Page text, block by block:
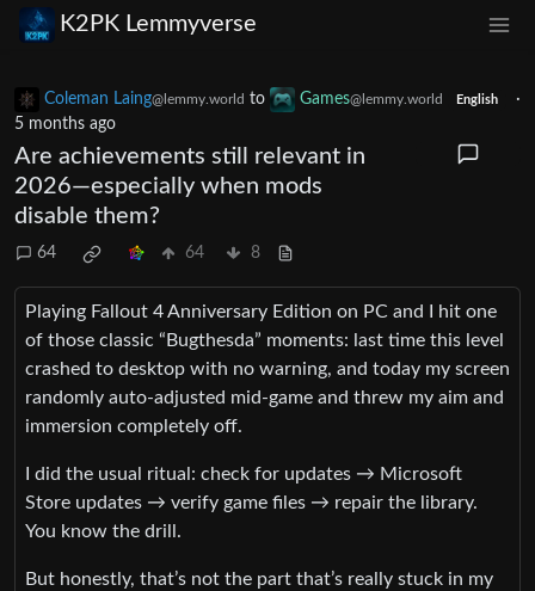
K2PK Lemmyverse
Coleman Laing@lemmy.world to Games@lemmy.world English
·
5 months ago
Are achievements still relevant in
2026—especially when mods
disable them?
64 64 8
Playing Fallout 4 Anniversary Edition on PC and I hit one
of those classic “Bugthesda” moments: last time this level
crashed to desktop with no warning, and today my screen
randomly auto‑adjusted mid‑game and threw my aim and
immersion completely off.
I did the usual ritual: check for updates → Microsoft
Store updates → verify game files → repair the library.
You know the drill.
But honestly, that’s not the part that’s really stuck in my